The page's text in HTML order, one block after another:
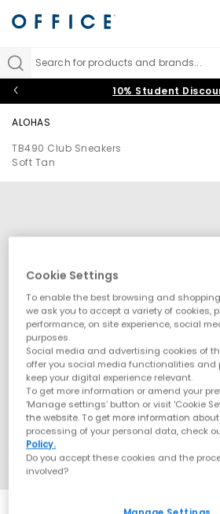
Search for products and brands...
10% Student
ALOHAS
TB490 Club Sneakers
Soft Tan
Cookie Settings
To enable the best browsing and
we ask you to accept a variety of cookies,
performance, on site experience, social
purposes.
Social media and advertising cookies of
offer you social media functionalities and
keep your digital experience relevant.
To get more information or amend your
‘Manage settings’ button or visit 'Cookie
the website. To get more information
processing of your personal data, check
Policy.
Do you accept these cookies and the
involved?